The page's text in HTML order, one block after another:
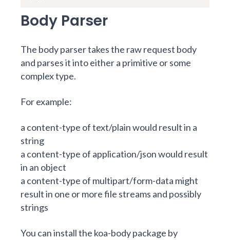
Body Parser
The body parser takes the raw request body
and parses it into either a primitive or some
complex type.
For example:
a content-type of text/plain would result in a
string
a content-type of application/json would result
in an object
a content-type of multipart/form-data might
result in one or more file streams and possibly
strings
You can install the koa-body package by